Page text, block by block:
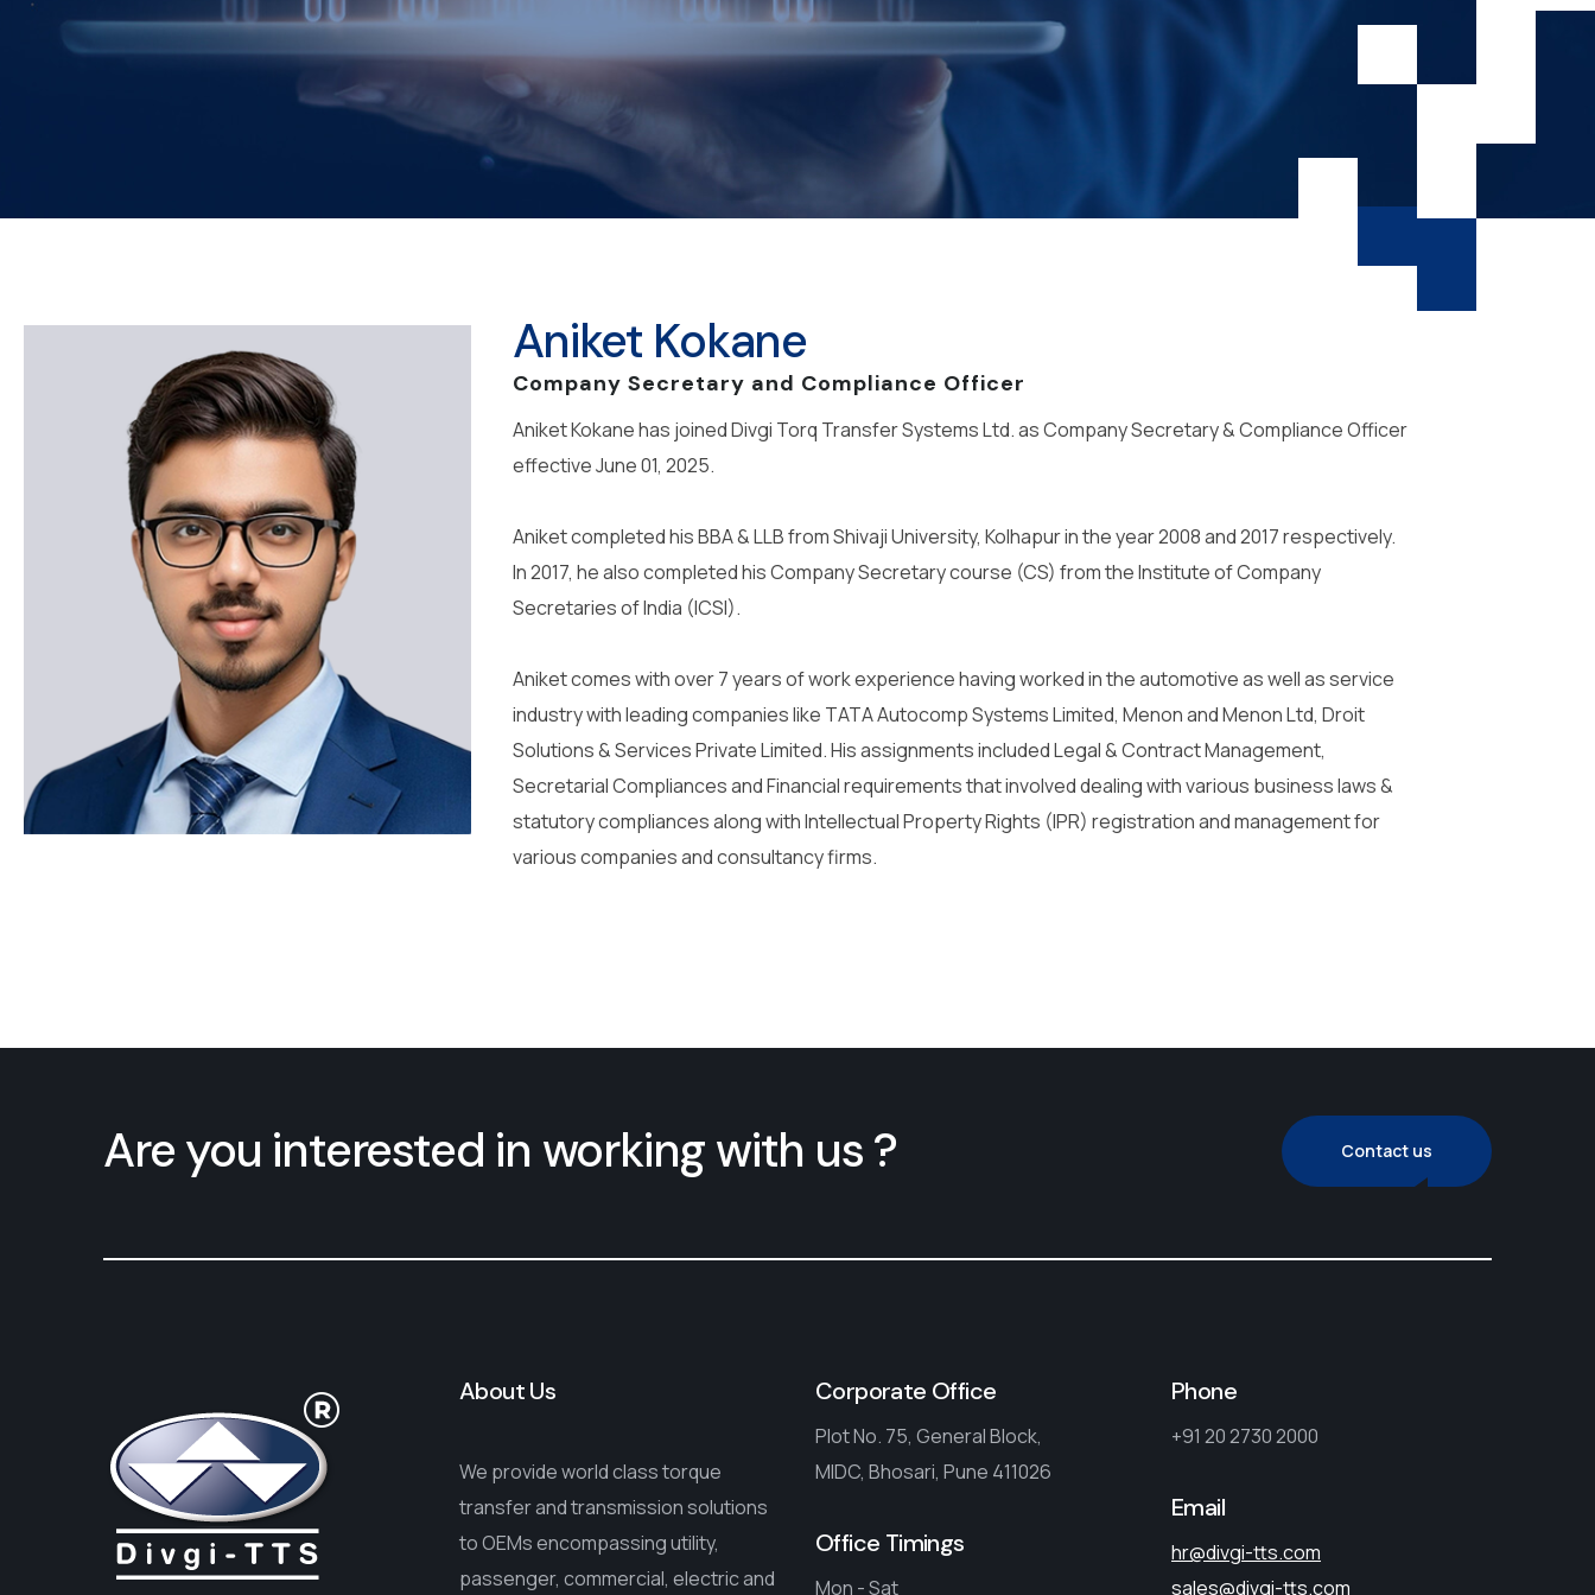
Aniket Kokane
Company Secretary and Compliance Officer
Aniket Kokane has joined Divgi Torq Transfer Systems Ltd. as Company Secretary & Compliance Officer
effective June 01, 2025.
Aniket completed his BBA & LLB from Shivaji University, Kolhapur in the year 2008 and 2017 respectively.
In 2017, he also completed his Company Secretary course (CS) from the Institute of Company
Secretaries of India (ICSI).
Aniket comes with over 7 years of work experience having worked in the automotive as well as service
industry with leading companies like TATA Autocomp Systems Limited, Menon and Menon Ltd, Droit
Solutions & Services Private Limited. His assignments included Legal & Contract Management,
Secretarial Compliances and Financial requirements that involved dealing with various business laws &
statutory compliances along with Intellectual Property Rights (IPR) registration and management for
various companies and consultancy firms.
Are you interested in working with us ? Contact us
About Us
We provide world class torque
transfer and transmission solutions
to OEMs encompassing utility,
passenger, commercial, electric and
Corporate Office
Plot No. 75, General Block,
MIDC, Bhosari, Pune 411026
Office Timings
Mon - Sat
Phone
+91 20 2730 2000
Email
hr@divgi-tts.com
sales@divgi-tts.com